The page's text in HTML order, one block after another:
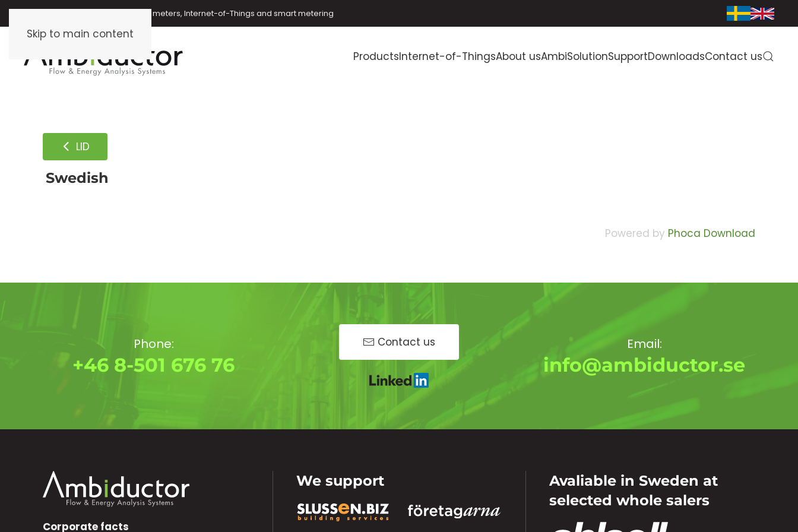
Skip to main content
Oil meters, energy meters, water meters, Internet-of-Things and smart metering
ProductsInternet-of-ThingsAbout usAmbiSolutionSupportDownloadsContact us
LID
Swedish
Powered by Phoca Download
Phone:
+46 8-501 676 76
Contact us Email:
info@ambiductor.se
Corporate facts
We support
Avaliable in Sweden at
selected whole salers